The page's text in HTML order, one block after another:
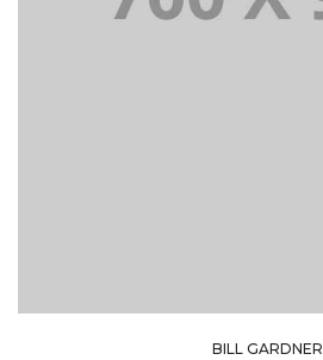
BILL GARDNER